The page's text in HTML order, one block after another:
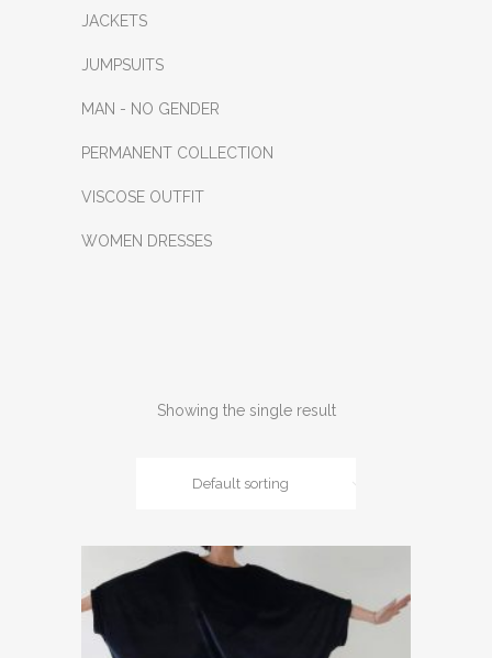
JACKETS
JUMPSUITS
MAN - NO GENDER
PERMANENT COLLECTION
VISCOSE OUTFIT
WOMEN DRESSES
Showing the single result
Default sorting